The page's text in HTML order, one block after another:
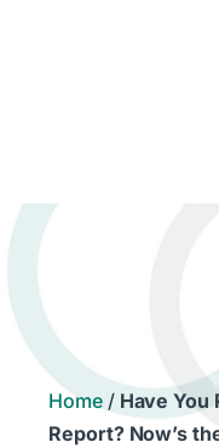
Home/ Have You
Report? Now’s